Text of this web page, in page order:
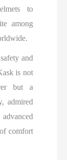
to
among
and
is not
but a
admired
comfort